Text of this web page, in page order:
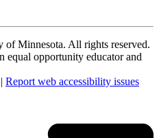
Minnesota. All rights reserved.
equal opportunity educator and
| Report web accessibility issues